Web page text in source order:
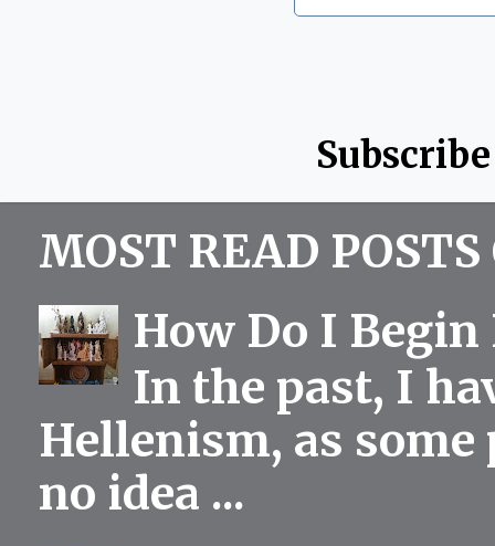
MOST READ
How Do I
In the past, I
Hellenism, as
no idea ...